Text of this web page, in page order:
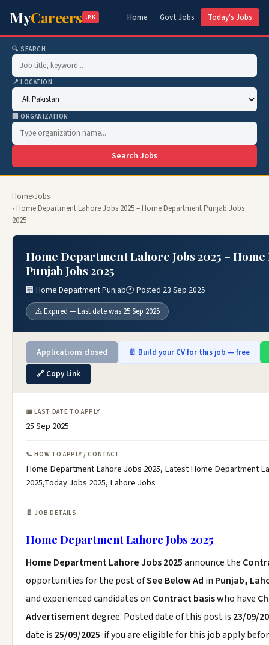
MyCareers .PK Home Govt Jobs Today's Jobs
🔍 SEARCH
📍 LOCATION
🏢 ORGANIZATION
Search Jobs
Home›Jobs
› Home Department Lahore Jobs 2025 – Home Department Punjab Jobs
2025
Home Department Lahore Jobs 2025 –
Punjab Jobs 2025
🏢 Home Department Punjab🕐 Posted 23 Sep 2025
⚠️ Expired — Last date was 25 Sep 2025
Applications closed
📄 Build your CV for this job — free
🔗 Copy Link
📅 LAST DATE TO APPLY
25 Sep 2025
📞 HOW TO APPLY / CONTACT
Home Department Lahore Jobs 2025, Latest Home Department
2025,Today Jobs 2025, Lahore Jobs
📄 JOB DETAILS
Home Department Lahore Jobs 2025
Home Department Lahore Jobs 2025announce the
opportunities for the post ofSee Below Ad in Punjab,
and experienced candidates on Contract basiswho have
Advertisementdegree. Posted date of this post is 23/09/
date is 25/09/2025. if you are eligible for this job apply